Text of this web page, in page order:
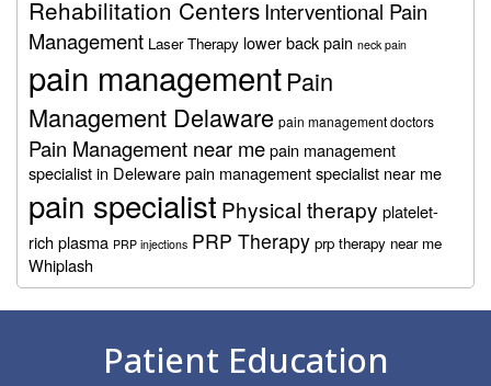
Rehabilitation CentersInterventional Pain
Management Laser Therapy lower back pain neck pain
pain managementPain
Management Delaware pain management doctors
Pain Management near mepain management
specialist in Delewarepain management specialist near me
pain specialist Physical therapy platelet-
rich plasma PRP injections PRP Therapy prp therapy near me
Whiplash
Patient Education